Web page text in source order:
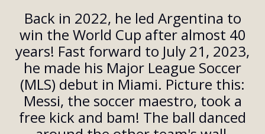
Back in 2022, he led Argentina to
win the World Cup after almost 40
years! Fast forward to July 21, 2023,
he made his Major League Soccer
(MLS) debut in Miami. Picture this:
Messi, the soccer maestro, took a
free kick and bam! The ball danced